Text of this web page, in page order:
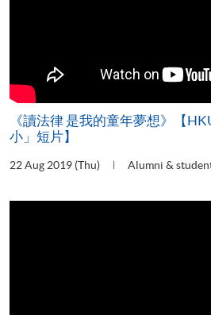
《讀法律 是我的童年夢想》【
小」短片】
22 Aug 2019 (Thu) Alumni &